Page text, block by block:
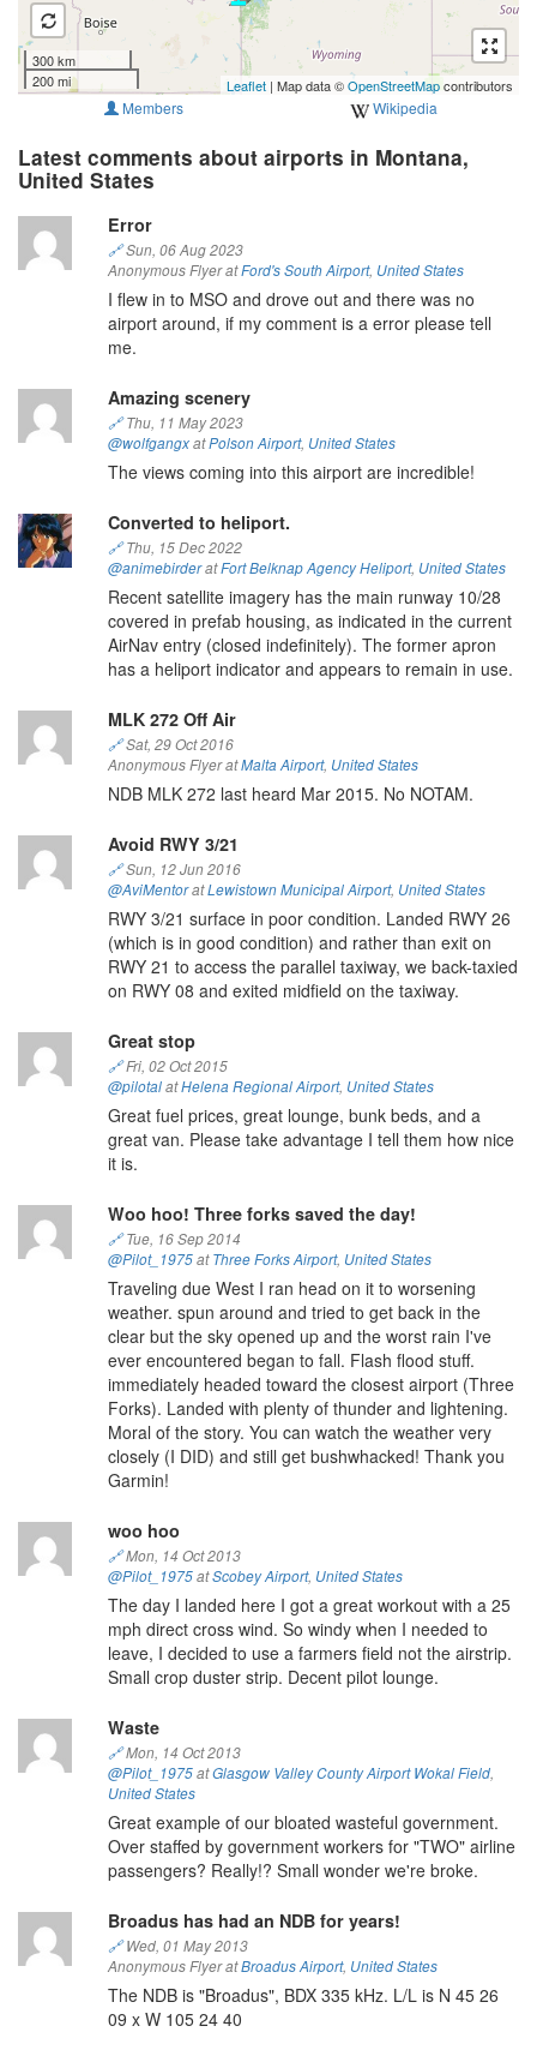
300 km
200 mi
Leaflet | Map data ©OpenStreetMapcontributors
Members Wikipedia
Latest comments about airports in Montana,
United States
Error
🔗Sun, 06 Aug 2023
Anonymous Flyer atFord's South Airport, United States
I flew in to MSO and drove out and there was no
airport around, if my comment is a error please tell
me.
Amazing scenery
🔗Thu, 11 May 2023
@wolfgangxatPolson Airport, United States
The views coming into this airport are incredible!
Converted to heliport.
🔗Thu, 15 Dec 2022
@animebirderatFort Belknap Agency Heliport, United States
Recent satellite imagery has the main runway 10/28
covered in prefab housing, as indicated in the current
AirNav entry (closed indefinitely). The former apron
has a heliport indicator and appears to remain in use.
MLK 272 Off Air
🔗Sat, 29 Oct 2016
Anonymous Flyer atMalta Airport, United States
NDB MLK 272 last heard Mar 2015. No NOTAM.
Avoid RWY 3/21
🔗Sun, 12 Jun 2016
@AviMentoratLewistown Municipal Airport, United States
RWY 3/21 surface in poor condition. Landed RWY 26
(which is in good condition) and rather than exit on
RWY 21 to access the parallel taxiway, we back-taxied
on RWY 08 and exited midfield on the taxiway.
Great stop
🔗Fri, 02 Oct 2015
@pilotalatHelena Regional Airport, United States
Great fuel prices, great lounge, bunk beds, and a
great van. Please take advantage I tell them how nice
it is.
Woo hoo! Three forks saved the day!
🔗Tue, 16 Sep 2014
@Pilot_1975atThree Forks Airport, United States
Traveling due West I ran head on it to worsening
weather. spun around and tried to get back in the
clear but the sky opened up and the worst rain I've
ever encountered began to fall. Flash flood stuff.
immediately headed toward the closest airport (Three
Forks). Landed with plenty of thunder and lightening.
Moral of the story. You can watch the weather very
closely (I DID) and still get bushwhacked! Thank you
Garmin!
woo hoo
🔗Mon, 14 Oct 2013
@Pilot_1975atScobey Airport, United States
The day I landed here I got a great workout with a 25
mph direct cross wind. So windy when I needed to
leave, I decided to use a farmers field not the airstrip.
Small crop duster strip. Decent pilot lounge.
Waste
🔗Mon, 14 Oct 2013
@Pilot_1975atGlasgow Valley County Airport Wokal Field,
United States
Great example of our bloated wasteful government.
Over staffed by government workers for "TWO" airline
passengers? Really!? Small wonder we're broke.
Broadus has had an NDB for years!
🔗Wed, 01 May 2013
Anonymous Flyer atBroadus Airport, United States
The NDB is "Broadus", BDX 335 kHz. L/L is N 45 26
09 x W 105 24 40